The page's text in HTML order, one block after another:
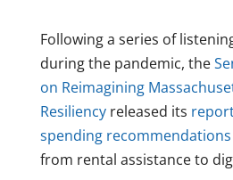
Following a series of
during the pandemic, the
on Reimagining
Resiliencyreleased its
spending recommendations
from rental assistance to